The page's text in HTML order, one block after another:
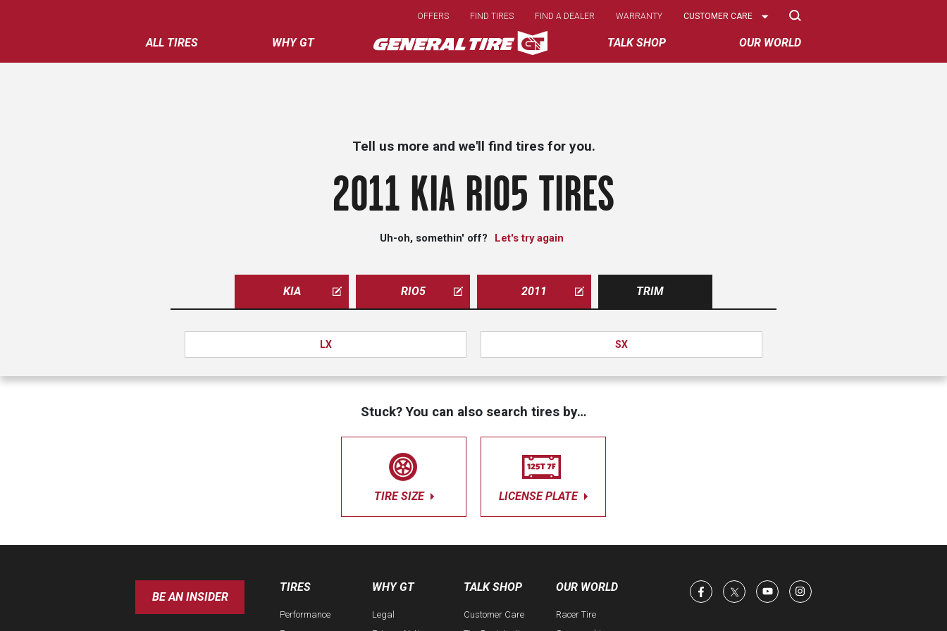
main
content
ALL TIRES WHY GT TALK SHOP OUR WORLD
OFFERS FIND TIRES FIND A DEALER WARRANTY
Select
CUSTOMER CARE
Tell us more and we'll find tires for you.
2011 KIA RIO5 TIRES
Uh-oh, somethin' off? Let's try again
KIA RIO5 2011 TRIM
LX SX
Stuck? You can also search tires by…
TIRE SIZE LICENSE PLATE
BE AN INSIDER
TIRES
Performance
WHY GT
Legal
TALK SHOP
Customer Care
OUR WORLD
Racer Tire